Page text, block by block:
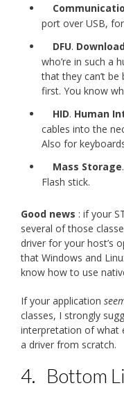
port over USB,
DFU.
who’re in such a
that they can’t
first. You know
HID. Human
cables into the
Also for
Mass Storage
Flash stick.
Good news : if your
several of those
driver for your host’s
that Windows and
know how to use
If your application
classes, I strongly
interpretation of what
a driver from scratch.
4. Bottom